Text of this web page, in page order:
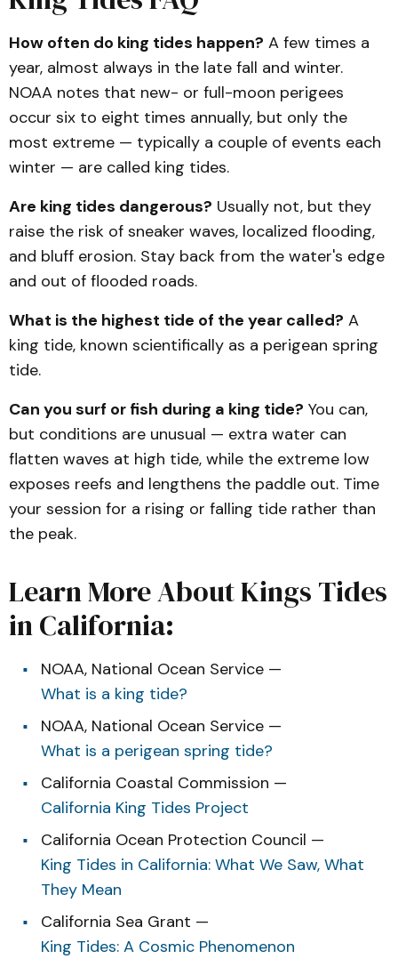
How often do king tides happen? A few times a
year, almost always in the late fall and winter.
NOAA notes that new- or full-moon perigees
occur six to eight times annually, but only the
most extreme — typically a couple of events each
winter — are called king tides.
Are king tides dangerous? Usually not, but they
raise the risk of sneaker waves, localized flooding,
and bluff erosion. Stay back from the water's edge
and out of flooded roads.
What is the highest tide of the year called? A
king tide, known scientifically as a perigean spring
tide.
Can you surf or fish during a king tide? You can,
but conditions are unusual — extra water can
flatten waves at high tide, while the extreme low
exposes reefs and lengthens the paddle out. Time
your session for a rising or falling tide rather than
the peak.
Learn More About Kings Tides
in California:
NOAA, National Ocean Service —
What is a king tide?
NOAA, National Ocean Service —
What is a perigean spring tide?
California Coastal Commission —
California King Tides Project
California Ocean Protection Council —
King Tides in California: What We Saw, What
They Mean
California Sea Grant —
King Tides: A Cosmic Phenomenon